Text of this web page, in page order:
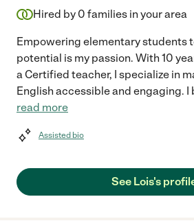
Hired by 0 families in your area
Empowering elementary students
potential is my passion. With 10
a Certified teacher, I specialize in
English accessible and engaging. I
read more
Assisted bio
See Lois's